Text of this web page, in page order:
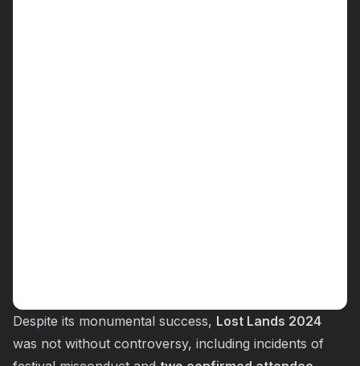
Despite its monumental success, Lost Lands 2024
was not without controversy, including incidents of